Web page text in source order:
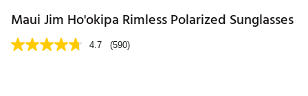
Maui Jim Ho'okipa Rimless Polarized Sunglasses
4.7 (590)